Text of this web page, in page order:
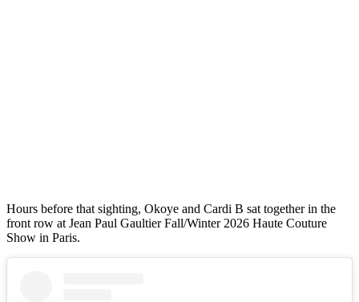
Hours before that sighting, Okoye and Cardi B sat together in the
front row at Jean Paul Gaultier Fall/Winter 2026 Haute Couture
Show in Paris.